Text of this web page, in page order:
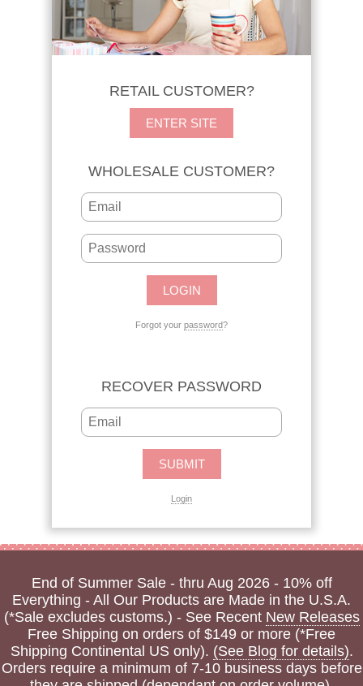
RETAIL CUSTOMER?
ENTER SITE
WHOLESALE CUSTOMER?
Forgot your password?
RECOVER PASSWORD
Login
End of Summer Sale - thru Aug 2026 - 10% off
Everything - All Our Products are Made in the U.S.A.
(*Sale excludes customs.) - See Recent New Releases
Free Shipping on orders of $149 or more (*Free
Shipping Continental US only). (See Blog for details).
Orders require a minimum of 7-10 business days before